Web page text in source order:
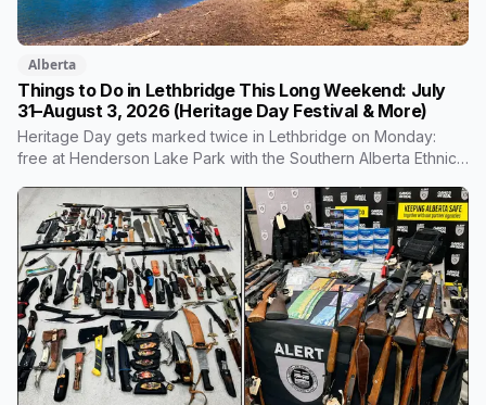
Alberta
Things to Do in Lethbridge This Long Weekend: July
31–August 3, 2026 (Heritage Day Festival & More)
Heritage Day gets marked twice in Lethbridge on Monday:
free at Henderson Lake Park with the Southern Alberta Ethnic
dance and a new yukata dressing experience. Plus three Bulls
home games and the Saturday market.